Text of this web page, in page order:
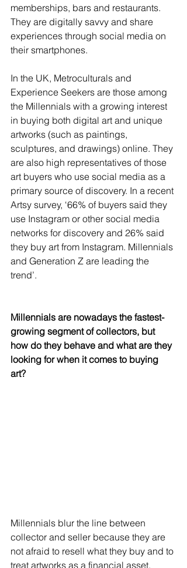
memberships, bars and restaurants.
They are digitally savvy and share
experiences through social media on
their smartphones.
In the UK, Metroculturals and
Experience Seekers are those among
the Millennials with a growing interest
in buying both digital art and unique
artworks (such as paintings,
sculptures, and drawings) online. They
are also high representatives of those
art buyers who use social media as a
primary source of discovery. In a recent
Artsy survey, ‘66% of buyers said they
use Instagram or other social media
networks for discovery and 26% said
they buy art from Instagram. Millennials
and Generation Z are leading the
trend’.
Millennials are nowadays the fastest-
growing segment of collectors, but
how do they behave and what are they
looking for when it comes to buying
art?
Millennials blur the line between
collector and seller because they are
not afraid to resell what they buy and to
treat artworks as a financial asset.